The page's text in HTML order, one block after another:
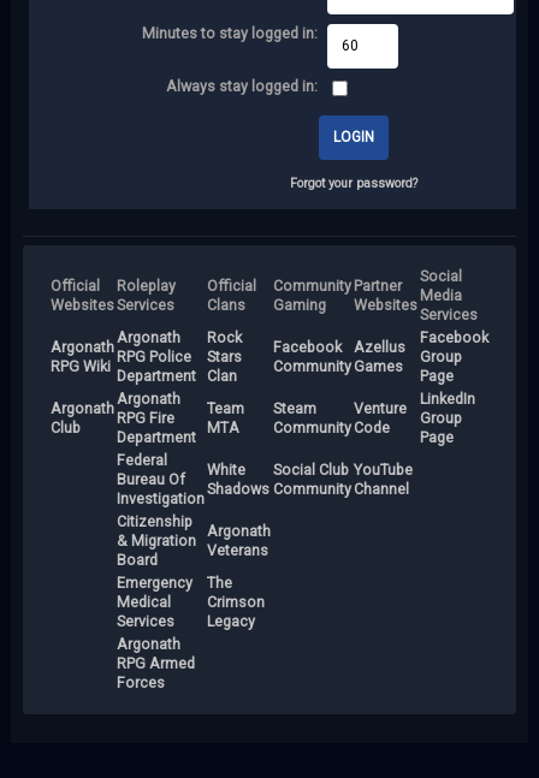
Minutes to stay logged in:
Always stay logged in:
Forgot your password?
Official
Websites
Roleplay
Services
Official
Clans
Community
Gaming
Partner
Websites
Social
Media
Services
Argonath
RPG Wiki
Argonath
RPG Police
Department
Rock
Stars
Clan
Facebook
Community
Azellus
Games
Facebook
Group
Page
Argonath
Club
Argonath
RPG Fire
Department
Team
MTA
Steam
Community
Venture
Code
LinkedIn
Group
Page
Federal
Bureau Of
Investigation
White
Shadows
Social Club
Community
YouTube
Channel
Citizenship
& Migration
Board
Argonath
Veterans
Emergency
Medical
Services
The
Crimson
Legacy
Argonath
RPG Armed
Forces